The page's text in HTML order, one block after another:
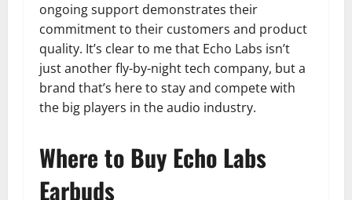
ongoing support demonstrates their
commitment to their customers and product
quality. It’s clear to me that Echo Labs isn’t
just another fly-by-night tech company, but a
brand that’s here to stay and compete with
the big players in the audio industry.
Where to Buy Echo Labs
Earbuds